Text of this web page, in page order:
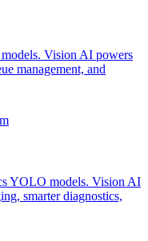
Vision AI powers
management, and
YOLO models. Vision AI
smarter diagnostics,